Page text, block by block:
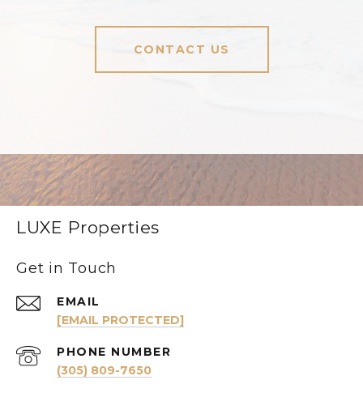
CONTACT US
LUXE Properties
Get in Touch
EMAIL
[EMAIL PROTECTED]
PHONE NUMBER
(305) 809-7650